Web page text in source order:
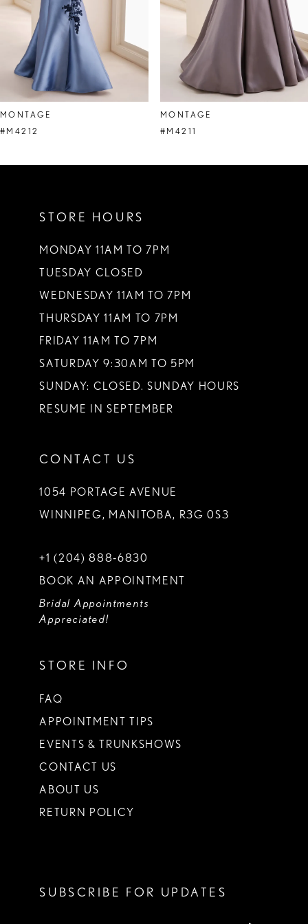
5
7
8
9
MONTAGE
#M4212
MONTAGE
#M4211
STORE HOURS
MONDAY 11AM TO 7PM
TUESDAY CLOSED
WEDNESDAY 11AM TO 7PM
THURSDAY 11AM TO 7PM
FRIDAY 11AM TO 7PM
SATURDAY 9:30AM TO 5PM
SUNDAY: CLOSED. SUNDAY HOURS
RESUME IN SEPTEMBER
CONTACT US
1054 PORTAGE AVENUE
WINNIPEG, MANITOBA, R3G 0S3
+1 (204) 888‑6830
BOOK AN APPOINTMENT
Bridal Appointments
Appreciated!
STORE INFO
FAQ
APPOINTMENT TIPS
EVENTS & TRUNKSHOWS
CONTACT US
ABOUT US
RETURN POLICY
SUBSCRIBE FOR UPDATES